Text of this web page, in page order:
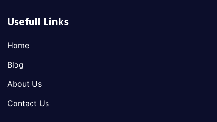
Usefull Links
Home
Blog
About Us
Contact Us